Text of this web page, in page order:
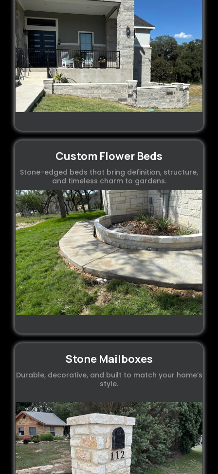
Custom Flower Beds
Stone-edged beds that bring definition, structure,
and timeless charm to gardens.
Stone Mailboxes
Durable, decorative, and built to match your home’s
style.